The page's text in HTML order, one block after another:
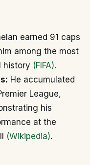
earned 91 caps
among the most
history (FIFA).
He accumulated
League,
his
at the
(Wikipedia).